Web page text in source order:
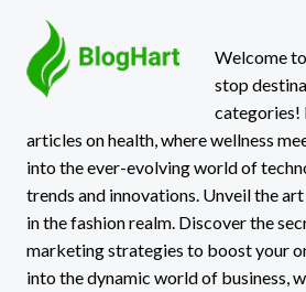
SILENT
EPIDEMIC
DEFECTIVE
MEDICAL
DEVICES
Welcome
stop
categories!
articles on health, where wellness
into the ever-evolving world of
trends and innovations. Unveil the
in the fashion realm. Discover the
marketing strategies to boost your
into the dynamic world of business,